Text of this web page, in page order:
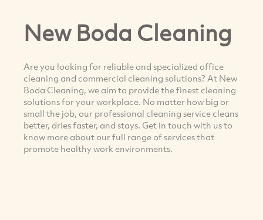
New Boda Cleaning
Are you looking for reliable and specialized office
cleaning and commercial cleaning solutions? At New
Boda Cleaning, we aim to provide the finest cleaning
solutions for your workplace. No matter how big or
small the job, our professional cleaning service cleans
better, dries faster, and stays. Get in touch with us to
know more about our full range of services that
promote healthy work environments.